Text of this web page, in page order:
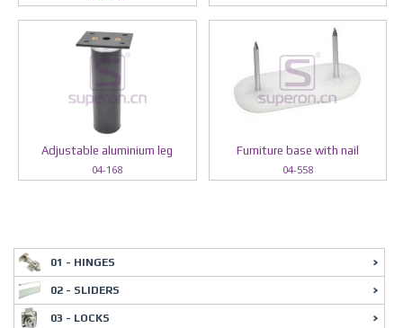
Adjustable aluminium leg
04-168
Furniture base with nail
04-558
01 - HINGES
02 - SLIDERS
03 - LOCKS